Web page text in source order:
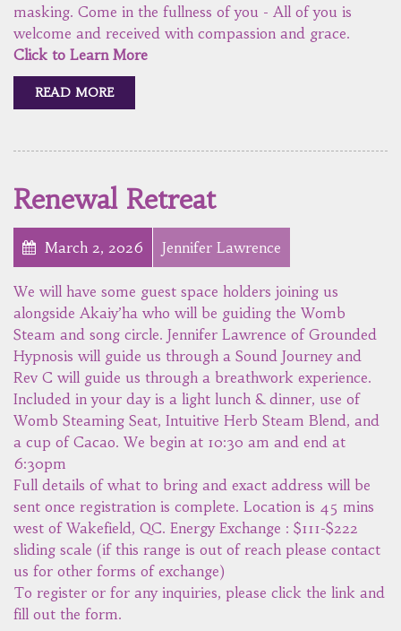
masking. Come in the fullness of you - All of you is
welcome and received with compassion and grace.
Click to Learn More
READ MORE
Renewal Retreat
March 2, 2026 Jennifer Lawrence
We will have some guest space holders joining us
alongside Akaiy’ha who will be guiding the Womb
Steam and song circle. Jennifer Lawrence of Grounded
Hypnosis will guide us through a Sound Journey and
Rev C will guide us through a breathwork experience.
Included in your day is a light lunch & dinner, use of
Womb Steaming Seat, Intuitive Herb Steam Blend, and
a cup of Cacao. We begin at 10:30 am and end at
6:30pm
Full details of what to bring and exact address will be
sent once registration is complete. Location is 45 mins
west of Wakefield, QC. Energy Exchange : $111-$222
sliding scale (if this range is out of reach please contact
us for other forms of exchange)
To register or for any inquiries, please click the link and
fill out the form.